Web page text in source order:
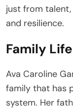
just from
and resilience.
Family
Ava Caroline
family that has
system. Her